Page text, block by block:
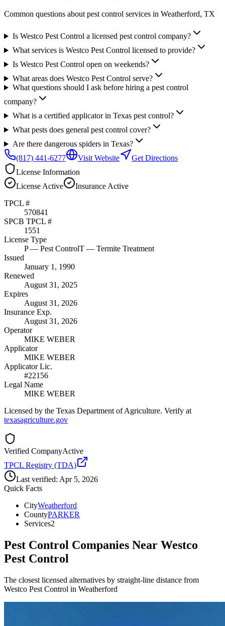
Common questions about pest control services in Weatherford, TX
Is Westco Pest Control a licensed pest control company?
What services is Westco Pest Control licensed to provide?
Is Westco Pest Control open on weekends?
What areas does Westco Pest Control serve?
What questions should I ask before hiring a pest control
company?
What is a certified applicator in Texas pest control?
What pests does general pest control cover?
Are there dangerous spiders in Texas?
(817) 441-6277
Visit Website
Get Directions
License Information
License Active Insurance Active
TPCL #
570841
SPCB TPCL #
1551
License Type
P— Pest ControlT — Termite Treatment
Issued
January 1, 1990
Renewed
August 31, 2025
Expires
August 31, 2026
Insurance Exp.
August 31, 2026
Operator
MIKE WEBER
Applicator
MIKE WEBER
Applicator Lic.
#22156
Legal Name
MIKE WEBER
Licensed by the Texas Department of Agriculture. Verify at
texasagriculture.gov
Verified CompanyActive
TPCL Registry (TDA)
Last verified: Apr 5, 2026
Quick Facts
CityWeatherford
CountyPARKER
Services2
Pest Control Companies Near Westco
Pest Control
The closest licensed alternatives by straight-line distance from
Westco Pest Control in Weatherford